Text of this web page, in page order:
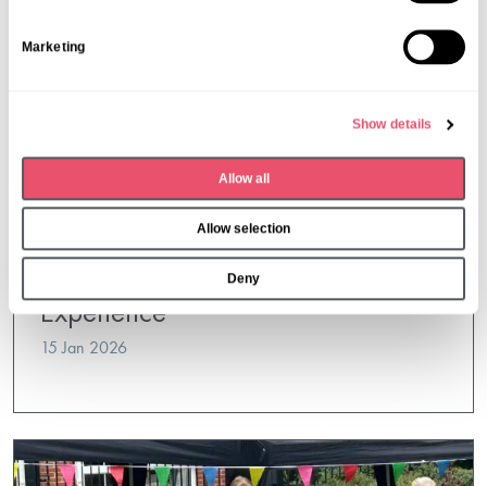
Marketing
Show details
Allow all
Allow selection
Deny
Willy Wonka’s Chocolate Tasting
Experience
15 Jan 2026